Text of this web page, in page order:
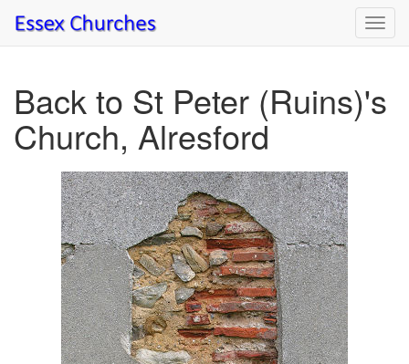
Back to St Peter (Ruins)'s
Church, Alresford